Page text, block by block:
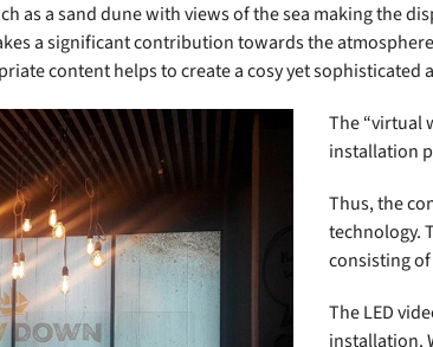
as a sand dune with views of the sea making the
a significant contribution towards the
content helps to create a cosy yet sophisticated
The “virtual
installation
Thus, the
technology.
consisting of
The LED
installation.